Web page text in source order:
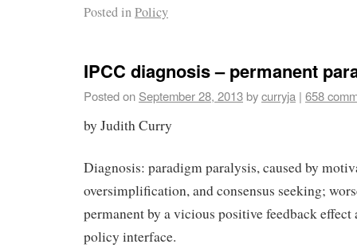
Posted inPolicy
IPCC diagnosis – permanent
Posted on September 28, 2013bycurryja | 658
by Judith Curry
Diagnosis: paradigm paralysis, caused by
oversimplification, and consensus seeking;
permanent by a vicious positive feedback
policy interface.